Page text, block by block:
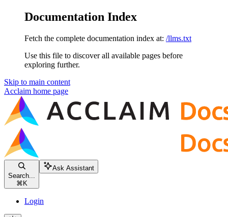
Documentation Index
Fetch the complete documentation index at: /llms.txt
Use this file to discover all available pages before
exploring further.
Skip to main content
Acclaim home page
Search...
⌘ K
Ask Assistant
Login